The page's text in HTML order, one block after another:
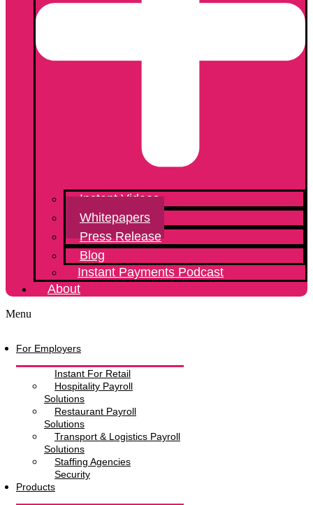
Instant Videos
Whitepapers
Press Release
Blog
Instant Payments Podcast
About
Menu
For Employers
Instant For Retail
Hospitality Payroll
Solutions
Restaurant Payroll
Solutions
Transport & Logistics Payroll
Solutions
Staffing Agencies
Security
Products